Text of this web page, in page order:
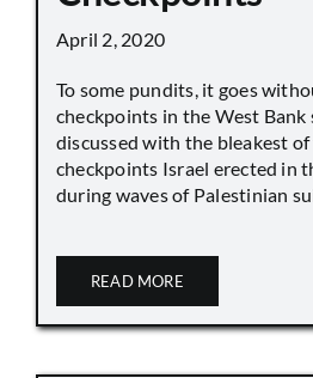
April 2, 2020
To some pundits, it goes
checkpoints in the West Bank
discussed with the bleakest of
checkpoints Israel erected in
during waves of Palestinian
READ MORE